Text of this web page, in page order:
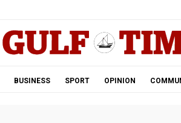
BUSINESS SPORT OPINION